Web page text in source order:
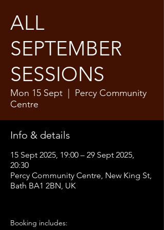
ALL
SEPTEMBER
SESSIONS
Mon 15 Sept
Percy Community
Centre
Info & details
15 Sept 2025, 19:00 – 29 Sept 2025,
20:30
Percy Community Centre, New King St,
Bath BA1 2BN, UK
Booking includes: